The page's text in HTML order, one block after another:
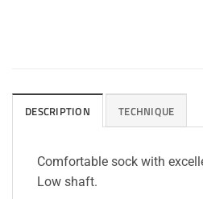
DESCRIPTION TECHNIQUE
Comfortable sock with
Low shaft.